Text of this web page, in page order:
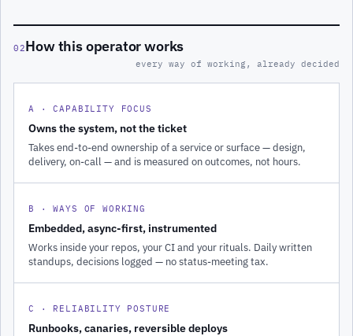
02How this operator works
every way of working, already decided
A · CAPABILITY FOCUS
Owns the system, not the ticket
Takes end-to-end ownership of a service or surface — design,
delivery, on-call — and is measured on outcomes, not hours.
B · WAYS OF WORKING
Embedded, async-first, instrumented
Works inside your repos, your CI and your rituals. Daily written
standups, decisions logged — no status-meeting tax.
C · RELIABILITY POSTURE
Runbooks, canaries, reversible deploys